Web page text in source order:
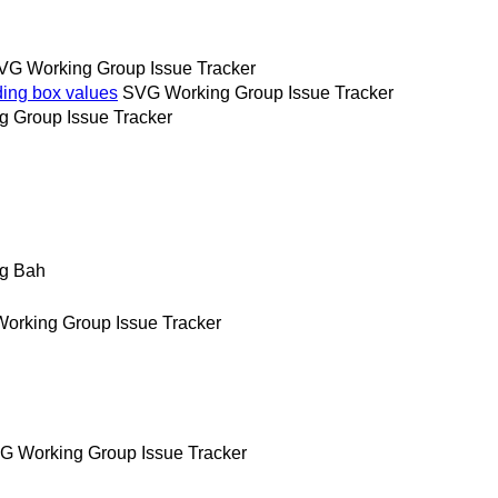
Working Group Issue Tracker
box values SVG Working Group Issue Tracker
Group Issue Tracker
Bah
Group Issue Tracker
Working Group Issue Tracker